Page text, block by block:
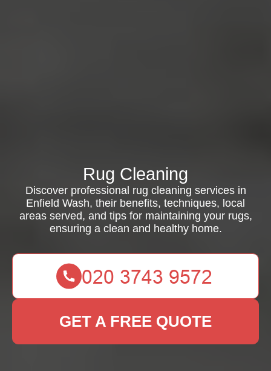
Rug Cleaning
Discover professional rug cleaning services in
Enfield Wash, their benefits, techniques, local
areas served, and tips for maintaining your rugs,
ensuring a clean and healthy home.
GET A FREE QUOTE